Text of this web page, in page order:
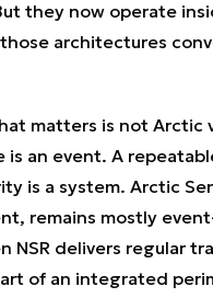
they now operate
architectures
matters is not Arctic
is an event. A
is a system. Arctic
remains mostly
NSR delivers regular
of an integrated